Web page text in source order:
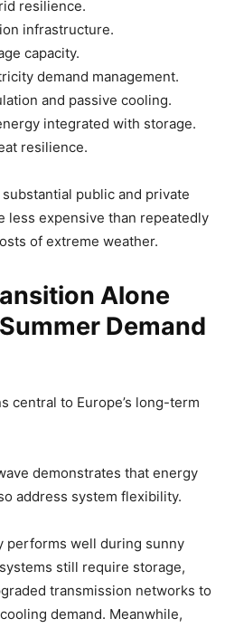
resilience.
infrastructure.
capacity.
demand management.
and passive cooling.
integrated with storage.
resilience.
public and private
less expensive than repeatedly
of extreme weather.
Alone
Demand
central to Europe’s long-term
demonstrates that energy
address system flexibility.
performs well during sunny
still require storage,
transmission networks to
demand. Meanwhile,